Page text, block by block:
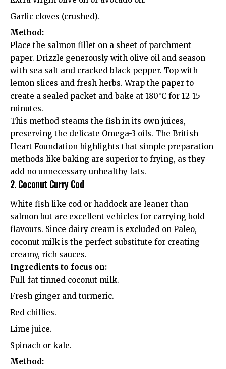
Garlic cloves (crushed).
Method:
Place the salmon fillet on a sheet of parchment
paper. Drizzle generously with olive oil and season
with sea salt and cracked black pepper. Top with
lemon slices and fresh herbs. Wrap the paper to
create a sealed packet and bake at 180°C for 12-15
minutes.
This method steams the fish in its own juices,
preserving the delicate Omega-3 oils. The British
Heart Foundation highlights that simple preparation
methods like baking are superior to frying, as they
add no unnecessary unhealthy fats.
2. Coconut Curry Cod
White fish like cod or haddock are leaner than
salmon but are excellent vehicles for carrying bold
flavours. Since dairy cream is excluded on Paleo,
coconut milk is the perfect substitute for creating
creamy, rich sauces.
Ingredients to focus on:
Full-fat tinned coconut milk.
Fresh ginger and turmeric.
Red chillies.
Lime juice.
Spinach or kale.
Method: